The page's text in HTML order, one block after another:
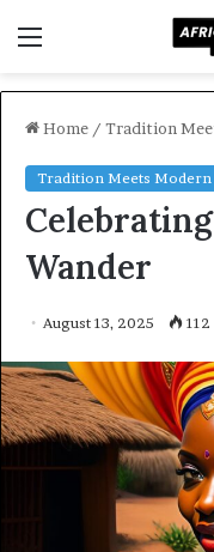
Home / Tradition
Tradition Meets Modern
Wander
August 13, 2025 112